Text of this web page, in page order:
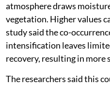
atmosphere draws
vegetation. Higher values
study said the co-
intensification leaves
recovery, resulting in more
The researchers said this